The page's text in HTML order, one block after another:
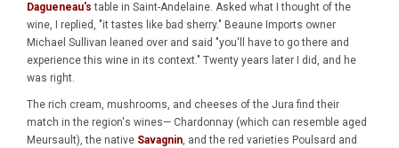
Dagueneau's table in Saint-Andelaine. Asked what I thought of the
wine, I replied, "it tastes like bad sherry." Beaune Imports owner
Michael Sullivan leaned over and said "you'll have to go there and
experience this wine in its context." Twenty years later I did, and he
was right.
The rich cream, mushrooms, and cheeses of the Jura find their
match in the region's wines— Chardonnay (which can resemble aged
Meursault), the native Savagnin, and the red varieties Poulsard and